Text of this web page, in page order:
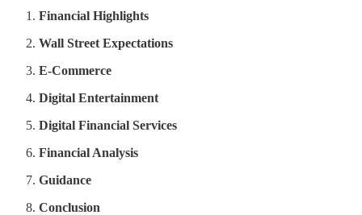
Financial Highlights
Wall Street Expectations
E-Commerce
Digital Entertainment
Digital Financial Services
Financial Analysis
Guidance
Conclusion